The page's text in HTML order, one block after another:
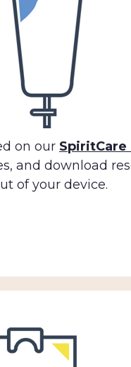
on our SpiritCare
and download
of your device.